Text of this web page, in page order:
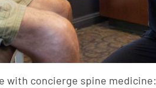
with concierge spine medicine: